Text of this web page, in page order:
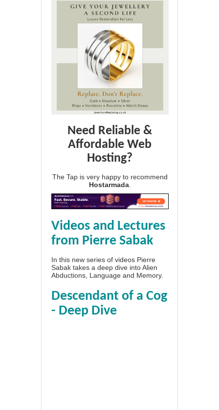
Need Reliable &
Affordable Web
Hosting?
The Tap is very happy to recommend
Hostarmada
Videos and Lectures
from Pierre Sabak
In this new series of videos Pierre
Sabak takes a deep dive into Alien
Abductions, Language and Memory.
Descendant of a Cog
- Deep Dive